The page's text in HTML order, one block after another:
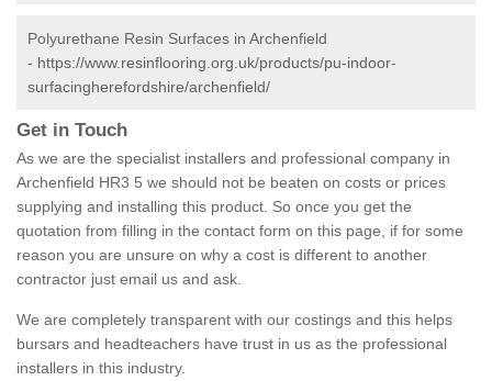
Polyurethane Resin Surfaces in Archenfield
- https://www.resinflooring.org.uk/products/pu-indoor-
surfacingherefordshire/archenfield/
Get in Touch
As we are the specialist installers and professional company in
Archenfield HR3 5 we should not be beaten on costs or prices
supplying and installing this product. So once you get the
quotation from filling in the contact form on this page, if for some
reason you are unsure on why a cost is different to another
contractor just email us and ask.
We are completely transparent with our costings and this helps
bursars and headteachers have trust in us as the professional
installers in this industry.